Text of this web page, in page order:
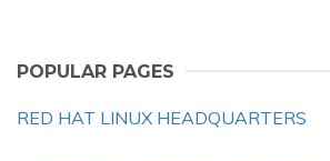
POPULAR PAGES
RED HAT LINUX HEADQUARTERS